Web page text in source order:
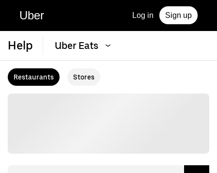
Uber Log in Sign up
Help Uber Eats
Restaurants Stores